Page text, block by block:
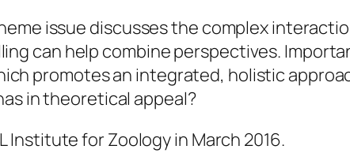
issue discusses the complex
can help combine perspectives.
promotes an integrated, holistic
in theoretical appeal?
Institute for Zoology in March 2016.